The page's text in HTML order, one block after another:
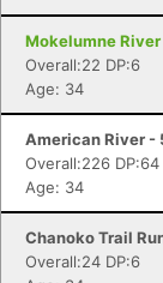
Mokelumne
Overall:22 DP:6
Age: 34
American River -
Overall:226 DP:64
Age: 34
Chanoko Trail
Overall:24 DP:6